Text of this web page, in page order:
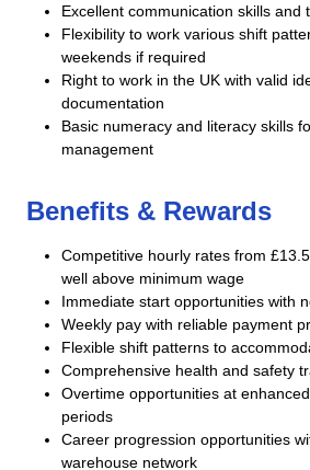
Excellent communication skills and
Flexibility to work various shift
weekends if required
Right to work in the UK with valid
documentation
Basic numeracy and literacy skills
management
Benefits & Rewards
Competitive hourly rates from
well above minimum wage
Immediate start opportunities with
Weekly pay with reliable payment
Flexible shift patterns to
Comprehensive health and safety
Overtime opportunities at
periods
Career progression opportunities
warehouse network